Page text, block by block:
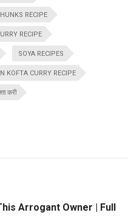
RECIPE
RECIPE
SOYA RECIPES
KOFTA CURRY RECIPE
करी
Arrogant Owner | Full